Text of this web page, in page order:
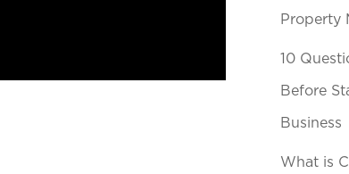
Property
10
Before
Business
What is